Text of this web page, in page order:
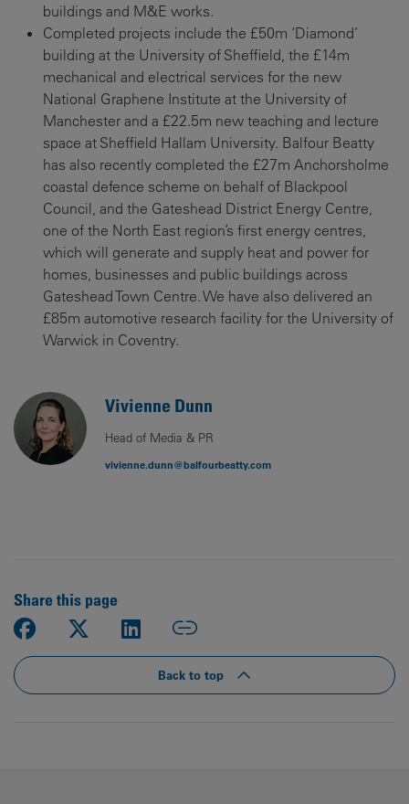
buildings and M&E works.
Completed projects include the £50m ‘Diamond’
building at the University of Sheffield, the £14m
mechanical and electrical services for the new
National Graphene Institute at the University of
Manchester and a £22.5m new teaching and lecture
space at Sheffield Hallam University. Balfour Beatty
has also recently completed the £27m Anchorsholme
coastal defence scheme on behalf of Blackpool
Council, and the Gateshead District Energy Centre,
one of the North East region’s first energy centres,
which will generate and supply heat and power for
homes, businesses and public buildings across
Gateshead Town Centre. We have also delivered an
£85m automotive research facility for the University of
Warwick in Coventry.
Vivienne Dunn
Head of Media & PR
vivienne.dunn@balfourbeatty.com
Share this page
Back to top